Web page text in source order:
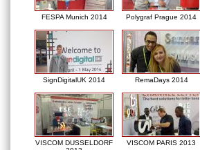
FESPA Munich 2014 Polygraf Prague 2014
SignDigitalUK 2014 RemaDays 2014
VISCOM DUSSELDORF
VISCOM PARIS 2013